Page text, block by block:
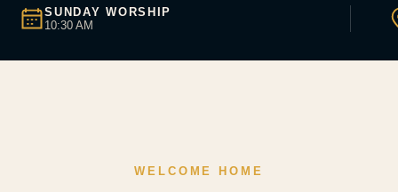
SUNDAY WORSHIP
10:30 AM
WELCOME HOME